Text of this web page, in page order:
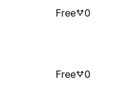
Free 0
Free 0